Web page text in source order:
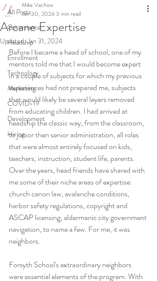
All Posts
Governance
Headship
Enrollment
Technology
Marketing
COVID-19
Development
Hiring
Arcane Expertise
Mike Vachow
Jan 30, 20243 min read
Updated:Jan 31, 2024
Before I became a head of school, one of my
mentors told me that I would become expert
in a couple of subjects for which my previous
experiences had not prepared me, subjects
that would likely be several layers removed
from educating children. I had arrived at
headship the classic way, from the classroom,
to junior then senior administration, all roles
that were almost entirely focused on kids,
teachers, instruction, student life, parents.
Over the years, head friends have shared with
me some of their niche areas of expertise:
church canon law, avalanche conditions,
harbor safety regulations, copyright and
ASCAP licensing, aldermanic city government
navigation, to name a few. For me, it was
neighbors.
Forsyth School's extraordinary neighbors
were essential elements of the program. With